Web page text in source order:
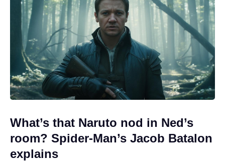
What’s that Naruto nod in Ned’s
room? Spider-Man’s Jacob Batalon
explains